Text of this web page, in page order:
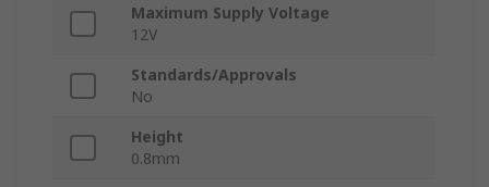
Maximum Supply Voltage
12V
Standards/Approvals
No
Height
0.8mm